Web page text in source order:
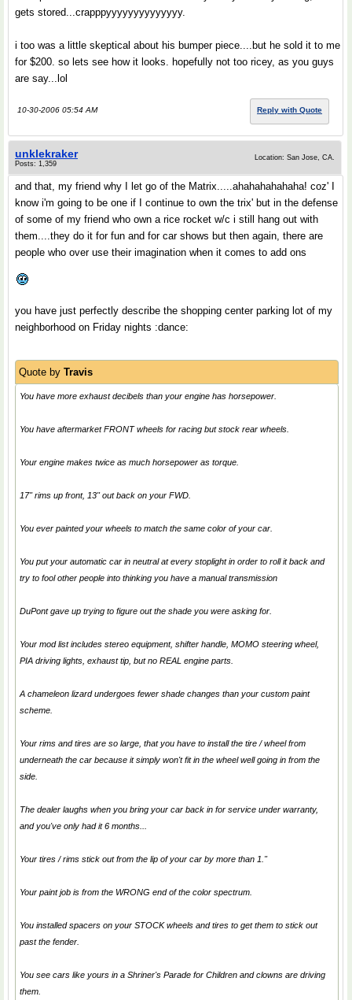
gets stored...crapppyyyyyyyyyyyyyy.
i too was a little skeptical about his bumper piece....but he sold it to me
for $200. so lets see how it looks. hopefully not too ricey, as you guys
are say...lol
10-30-2006 05:54 AM Reply with Quote
unklekraker
Posts: 1,359
Location: San Jose, CA.
and that, my friend why I let go of the Matrix.....ahahahahahaha! coz' I
know i'm going to be one if I continue to own the trix' but in the defense
of some of my friend who own a rice rocket w/c i still hang out with
them....they do it for fun and for car shows but then again, there are
people who over use their imagination when it comes to add ons
you have just perfectly describe the shopping center parking lot of my
neighborhood on Friday nights :dance:
Quote by Travis
You have more exhaust decibels than your engine has horsepower.
You have aftermarket FRONT wheels for racing but stock rear wheels.
Your engine makes twice as much horsepower as torque.
17" rims up front, 13" out back on your FWD.
You ever painted your wheels to match the same color of your car.
You put your automatic car in neutral at every stoplight in order to roll it back and
try to fool other people into thinking you have a manual transmission
DuPont gave up trying to figure out the shade you were asking for.
Your mod list includes stereo equipment, shifter handle, MOMO steering wheel,
PIA driving lights, exhaust tip, but no REAL engine parts.
A chameleon lizard undergoes fewer shade changes than your custom paint
scheme.
Your rims and tires are so large, that you have to install the tire / wheel from
underneath the car because it simply won't fit in the wheel well going in from the
side.
The dealer laughs when you bring your car back in for service under warranty,
and you've only had it 6 months...
Your tires / rims stick out from the lip of your car by more than 1."
Your paint job is from the WRONG end of the color spectrum.
You installed spacers on your STOCK wheels and tires to get them to stick out
past the fender.
You see cars like yours in a Shriner's Parade for Children and clowns are driving
them.